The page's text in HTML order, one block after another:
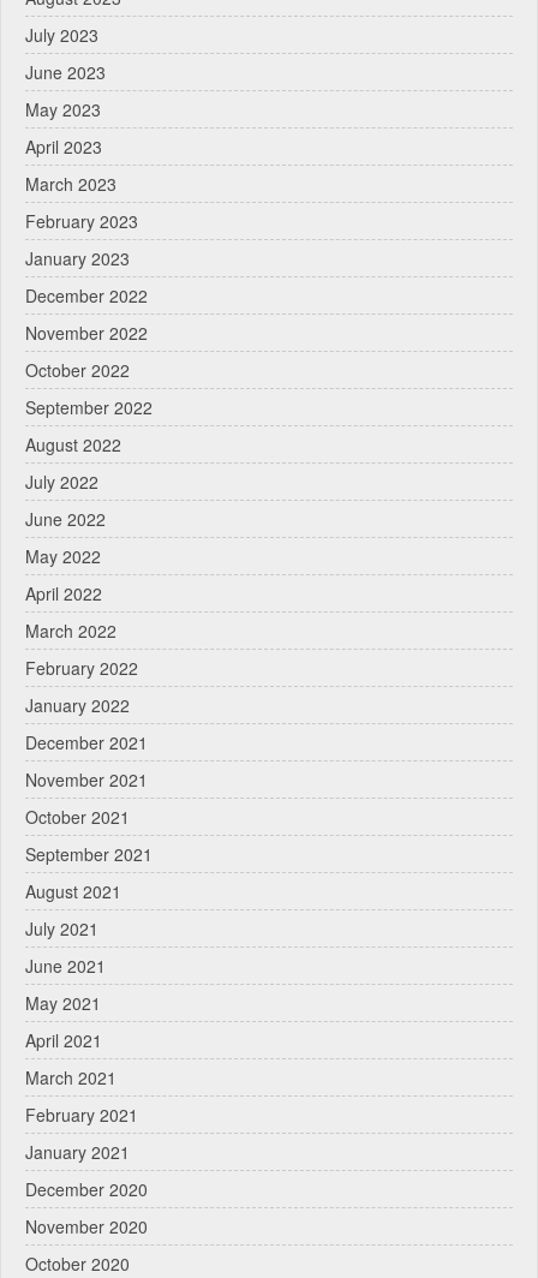
July 2023
June 2023
May 2023
April 2023
March 2023
February 2023
January 2023
December 2022
November 2022
October 2022
September 2022
August 2022
July 2022
June 2022
May 2022
April 2022
March 2022
February 2022
January 2022
December 2021
November 2021
October 2021
September 2021
August 2021
July 2021
June 2021
May 2021
April 2021
March 2021
February 2021
January 2021
December 2020
November 2020
October 2020